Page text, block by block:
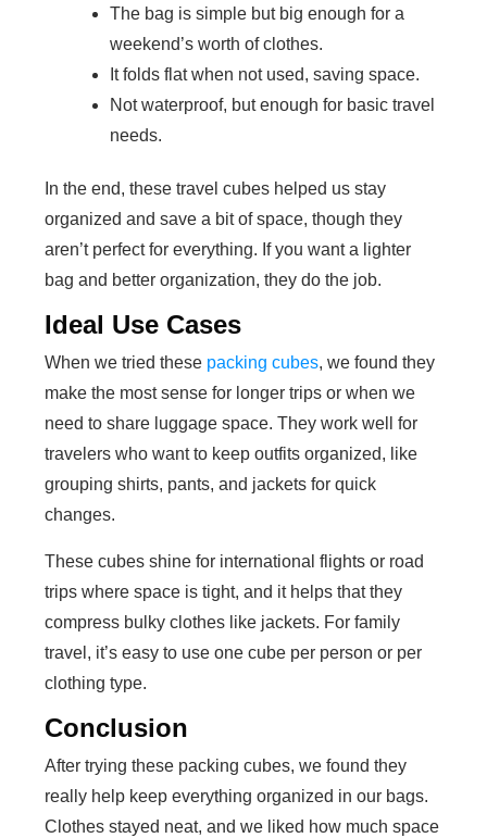
The bag is simple but big enough for a
weekend’s worth of clothes.
It folds flat when not used, saving space.
Not waterproof, but enough for basic travel
needs.
In the end, these travel cubes helped us stay
organized and save a bit of space, though they
aren’t perfect for everything. If you want a lighter
bag and better organization, they do the job.
Ideal Use Cases
When we tried these packing cubes, we found they
make the most sense for longer trips or when we
need to share luggage space. They work well for
travelers who want to keep outfits organized, like
grouping shirts, pants, and jackets for quick
changes.
These cubes shine for international flights or road
trips where space is tight, and it helps that they
compress bulky clothes like jackets. For family
travel, it’s easy to use one cube per person or per
clothing type.
Conclusion
After trying these packing cubes, we found they
really help keep everything organized in our bags.
Clothes stayed neat, and we liked how much space